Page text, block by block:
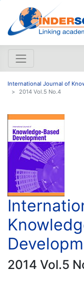
International Journal of
2014 Vol.5 No.4
2014 Vol.5